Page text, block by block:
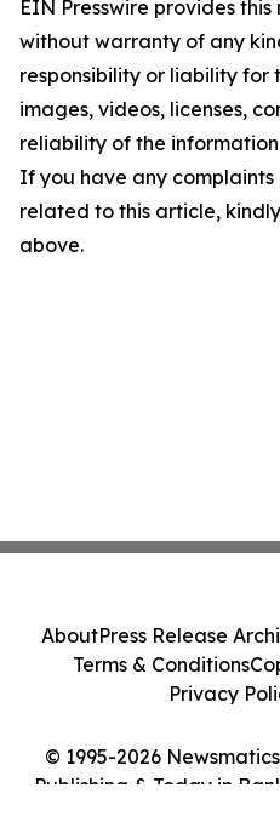
EIN Presswire provides
without warranty of any
responsibility or liability for
images, videos, licenses,
reliability of the
If you have any complaints
related to this article,
above.
© 1995-2026
Publishing & Today in
AboutPress Release
Terms & Conditions
Privacy